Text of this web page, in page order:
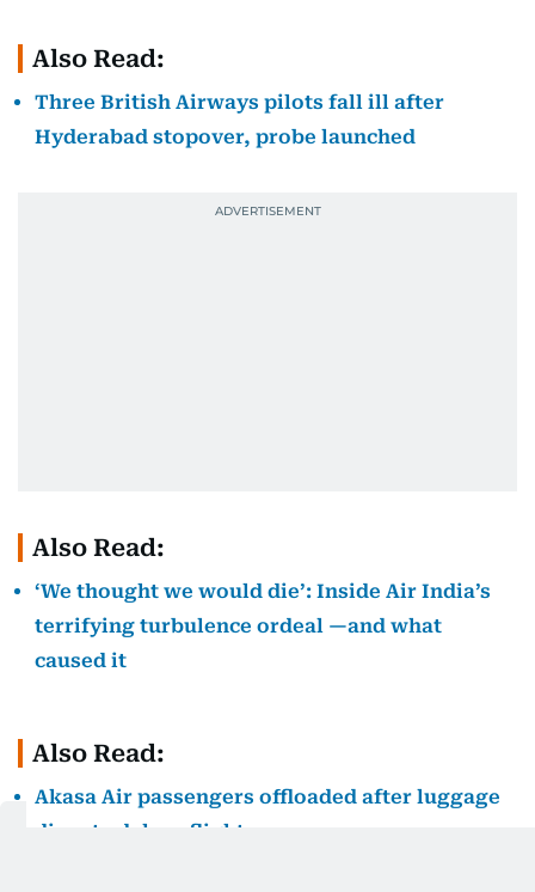
Also Read:
Three British Airways pilots fall ill after
Hyderabad stopover, probe launched
Also Read:
‘We thought we would die’: Inside Air India’s
terrifying turbulence ordeal —and what
caused it
Also Read:
Akasa Air passengers offloaded after luggage
dispute delays flight